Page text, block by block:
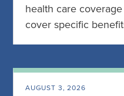
health care
cover specific
AUGUST 3, 2026